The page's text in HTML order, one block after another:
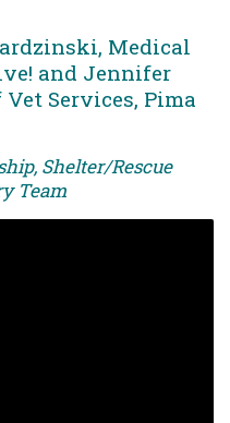
Medical
and Jennifer
Services, Pima
Shelter/Rescue
Team